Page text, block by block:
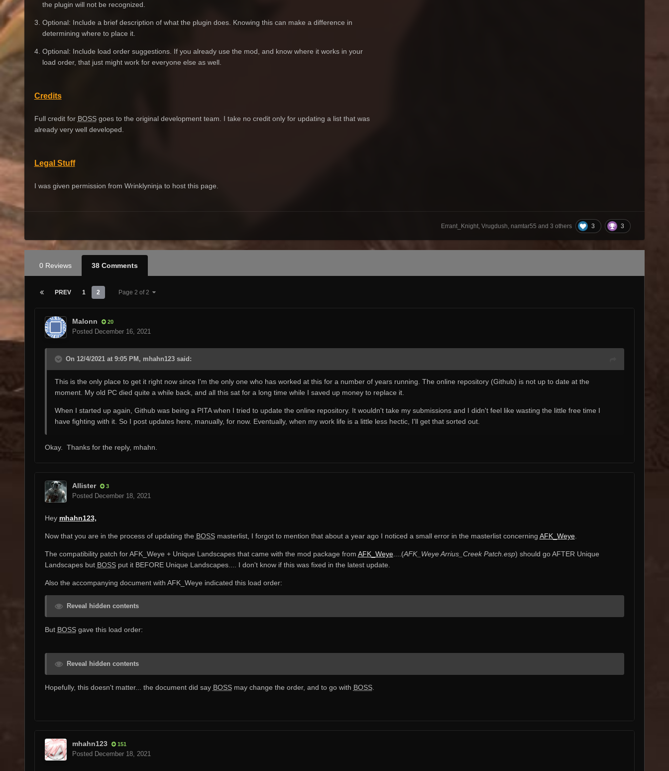
the plugin will not be recognized.
3. Optional: Include a brief description of what the plugin does. Knowing this can make a difference in
determining where to place it.
4. Optional: Include load order suggestions. If you already use the mod, and know where it works in your
load order, that just might work for everyone else as well.
Credits
Full credit for BOSSgoes to the original development team. I take no credit only for updating a list that was
already very well developed.
Legal Stuff
I was given permission from Wrinklyninja to host this page.
Errant_Knight, Vrugdush, namtar55 and3 others 3 3
0 Reviews 38 Comments
PREV 1 2 Page 2 of 2
Malonn 20
Posted December 16, 2021
On 12/4/2021 at 9:05 PM, mhahn123 said:
This is the only place to get it right now since I'm the only one who has worked at this for a number of years running. The online repository (Github) is not up to date at the
moment. My old PC died quite a while back, and all this sat for a long time while I saved up money to replace it.
When I started up again, Github was being a PITA when I tried to update the online repository. It wouldn't take my submissions and I didn't feel like wasting the little free time I
have fighting with it. So I post updates here, manually, for now. Eventually, when my work life is a little less hectic, I'll get that sorted out.
Okay. Thanks for the reply, mhahn.
Allister 3
Posted December 18, 2021
Hey mhahn123,
Now that you are in the process of updating the BOSSmasterlist, I forgot to mention that about a year ago I noticed a small error in the masterlist concerning AFK_Weye.
The compatibility patch for AFK_Weye + Unique Landscapes that came with the mod package from AFK_Weye....(AFK_Weye Arrius_Creek Patch.esp) should go AFTER Unique
Landscapes but BOSSput it BEFORE Unique Landscapes.... I don't know if this was fixed in the latest update.
Also the accompanying document with AFK_Weye indicated this load order:
Reveal hidden contents
But BOSSgave this load order:
Reveal hidden contents
Hopefully, this doesn't matter... the document did say BOSSmay change the order, and to go with BOSS.
mhahn123 151
Posted December 18, 2021